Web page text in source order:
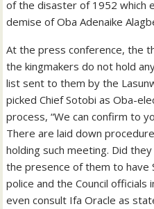
of the disaster of 1952 which
demise of Oba Adenaike
At the press conference, the
the kingmakers do not hold
list sent to them by the
picked Chief Sotobi as Oba-
process, “We can confirm to
There are laid down
holding such meeting. Did
the presence of them to have
police and the Council
even consult Ifa Oracle as